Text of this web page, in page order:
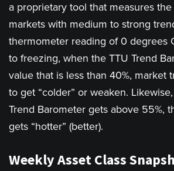
a proprietary tool that measures
markets with medium to strong
thermometer reading of 0 degrees
to freezing, when the TTU Trend
value that is less than 40%, market
to get “colder” or weaken.
Trend Barometer gets above 55%,
gets “hotter” (better).
Weekly Asset Class